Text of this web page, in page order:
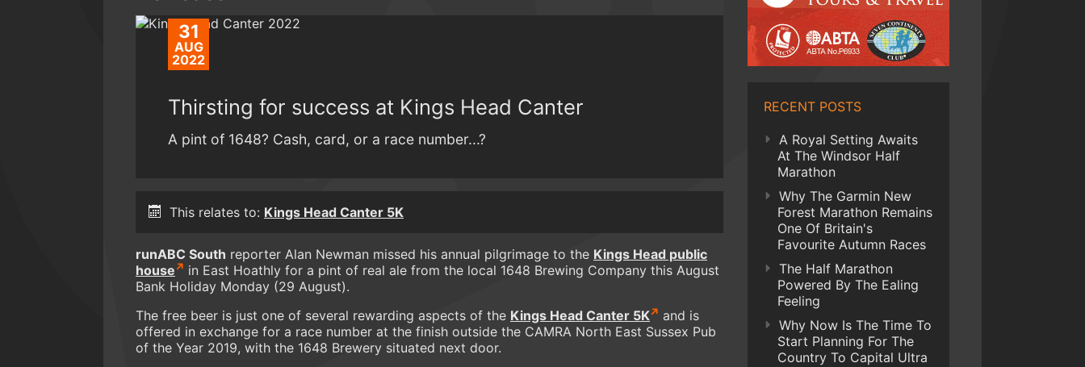
31
AUG
2022
Thirsting for success at Kings Head Canter
A pint of 1648? Cash, card, or a race number...?
This relates to: Kings Head Canter 5K
runABC South reporter Alan Newman missed his annual pilgrimage to the Kings Head public
house
in East Hoathly for a pint of real ale from the local 1648 Brewing Company this August
Bank Holiday Monday (29 August).
The free beer is just one of several rewarding aspects of the Kings Head Canter 5K
and is
offered in exchange for a race number at the finish outside the CAMRA North East Sussex Pub
of the Year 2019, with the 1648 Brewery situated next door.
RECENT POSTS
A Royal Setting Awaits
At The Windsor Half
Marathon
Why The Garmin New
Forest Marathon Remains
One Of Britain's
Favourite Autumn Races
The Half Marathon
Powered By The Ealing
Feeling
Why Now Is The Time To
Start Planning For The
Country To Capital Ultra